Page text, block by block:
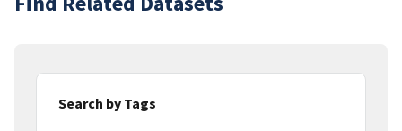
Search by Tags